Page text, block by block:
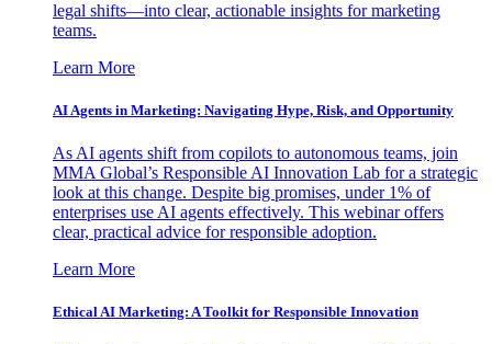
legal shifts—into clear, actionable insights for marketing
teams.
Learn More
AI Agents in Marketing: Navigating Hype, Risk, and Opportunity
As AI agents shift from copilots to autonomous teams, join
MMA Global’s Responsible AI Innovation Lab for a strategic
look at this change. Despite big promises, under 1% of
enterprises use AI agents effectively. This webinar offers
clear, practical advice for responsible adoption.
Learn More
Ethical AI Marketing: A Toolkit for Responsible Innovation